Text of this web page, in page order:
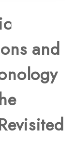
and